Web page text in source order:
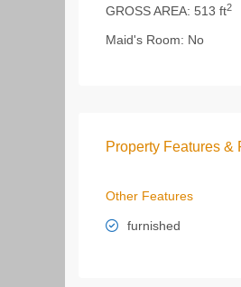
GROSS AREA: 513 ft2
Maid's Room: No
Property Features &
Other Features
furnished